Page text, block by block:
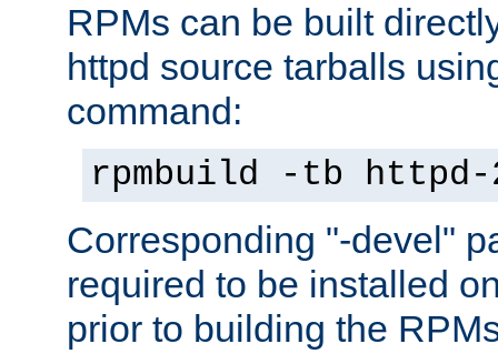
RPMs can be built
httpd source tarballs
command:
rpmbuild -tb
Corresponding "-devel"
required to be installed
prior to building the